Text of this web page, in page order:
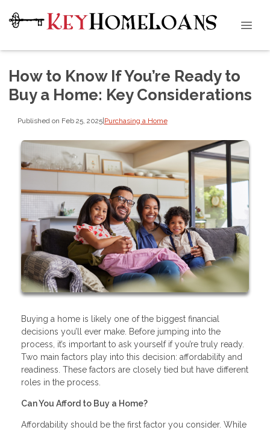
How to Know If You’re Ready to
Buy a Home: Key Considerations
Published on Feb 25, 2025|Purchasing a Home
Buying a home is likely one of the biggest financial
decisions you’ll ever make. Before jumping into the
process, it’s important to ask yourself if you’re truly ready.
Two main factors play into this decision: affordability and
readiness. These factors are closely tied but have different
roles in the process.
Can You Afford to Buy a Home?
Affordability should be the first factor you consider. While